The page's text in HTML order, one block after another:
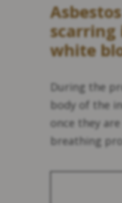
scarring
white
During the
body of the
once they
breathing